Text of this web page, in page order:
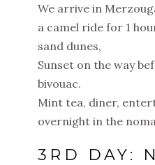
We arrive in
a camel ride for 1
sand dunes,
Sunset on the way
bivouac.
Mint tea, diner,
overnight in the
3RD DAY: